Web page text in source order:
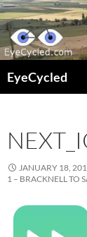
Skip
to
content
EyeCycled
JANUARY 18,
1 – BRACKNELL TO